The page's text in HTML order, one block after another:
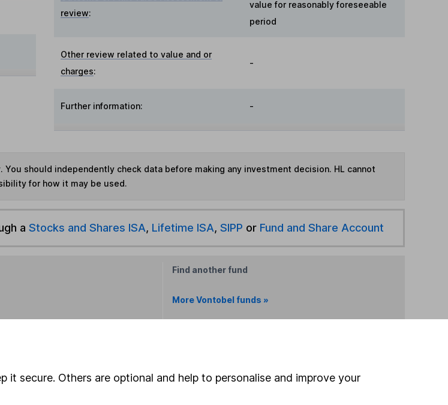
review:
value for reasonably foreseeable
period
Other review related to value and or
charges:
-
Further information: -
should independently check data before making any investment decision. HL cannot
for how it may be used.
a Stocks and Shares ISA, Lifetime ISA, SIPP or Fund and Share Account
Find another fund
More Vontobel funds »
secure. Others are optional and help to personalise and improve your